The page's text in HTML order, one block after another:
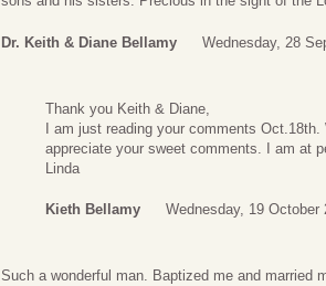
Dr. Keith & Diane Bellamy Wednesday, 28
Thank you Keith & Diane,
I am just reading your comments
appreciate your sweet comments. I am at
Linda
Kieth Bellamy Wednesday, 19 October
Such a wonderful man. Baptized me and married